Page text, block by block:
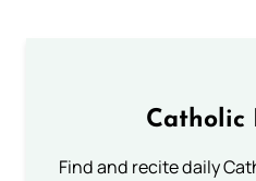
Catholic
Find and recite daily